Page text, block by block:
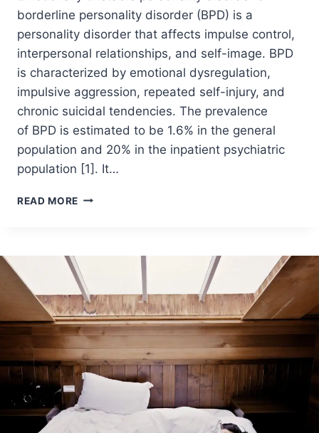
borderline personality disorder (BPD) is a
personality disorder that affects impulse control,
interpersonal relationships, and self-image. BPD
is characterized by emotional dysregulation,
impulsive aggression, repeated self-injury, and
chronic suicidal tendencies. The prevalence
of BPD is estimated to be 1.6% in the general
population and 20% in the inpatient psychiatric
population [1]. It…
READ MORE